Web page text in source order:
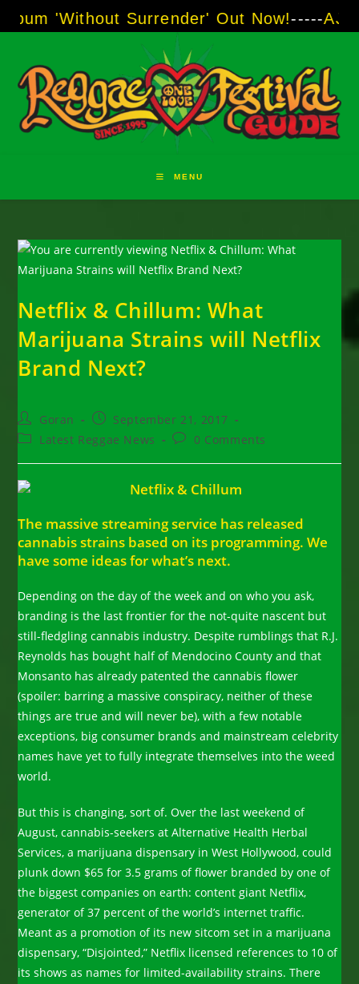
to
Surrender' Out Now!----- AJ "Boots"
MENU
Netflix & Chillum: What
Marijuana Strains will Netflix
Brand Next?
Post
author:
Goran
Post
published:
September 21, 2017
PostLatest Reggae News
Post0 Comments
The massive streaming service has released
cannabis strains based on its programming. We
have some ideas for what’s next.
Depending on the day of the week and on who you ask,
branding is the last frontier for the not-quite nascent but
still-fledgling cannabis industry. Despite rumblings that R.J.
Reynolds has bought half of Mendocino County and that
Monsanto has already patented the cannabis flower
(spoiler: barring a massive conspiracy, neither of these
things are true and will never be), with a few notable
exceptions, big consumer brands and mainstream celebrity
names have yet to fully integrate themselves into the weed
world.
But this is changing, sort of. Over the last weekend of
August, cannabis-seekers at Alternative Health Herbal
Services, a marijuana dispensary in West Hollywood, could
plunk down $65 for 3.5 grams of flower branded by one of
the biggest companies on earth: content giant Netflix,
generator of 37 percent of the world’s internet traffic.
Meant as a promotion of its new sitcom set in a marijuana
dispensary, “Disjointed,” Netflix licensed references to 10 of
its shows as names for limited-availability strains. There